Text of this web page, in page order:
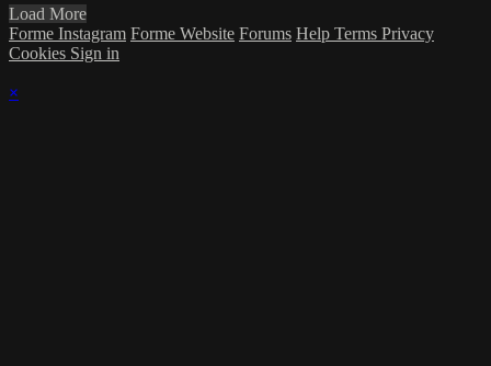
Load More
Forme Instagram Forme Website Forums Help Terms Privacy
Cookies Sign in
×